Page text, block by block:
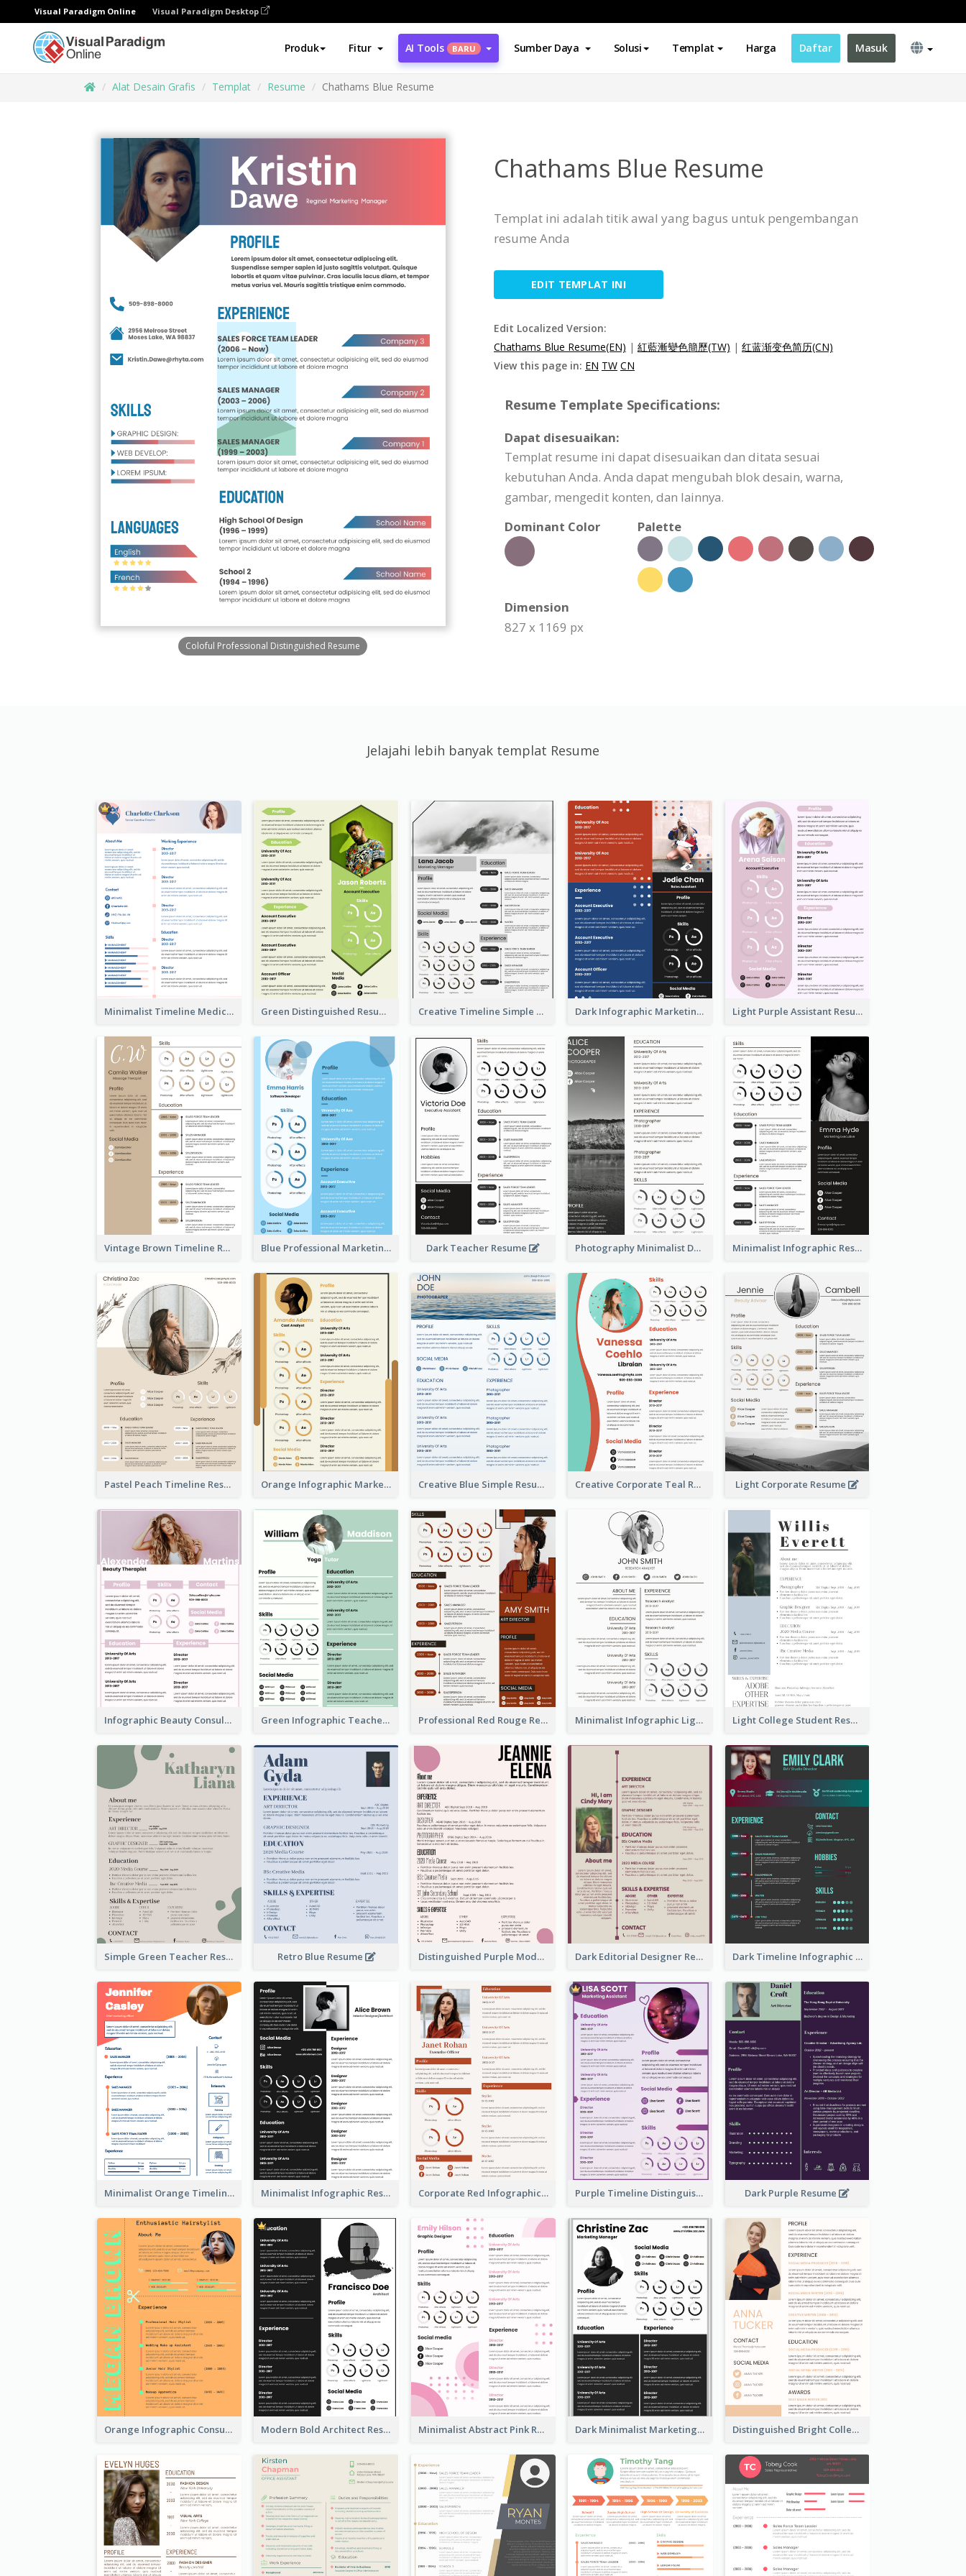
Visual Paradigm Online Visual Paradigm Desktop
Produk Fitur AI Tools BARU Sumber Daya Solusi Templat Harga Daftar Masuk
Alat Desain Grafis Templat Resume Chathams Blue Resume
Coloful Professional Distinguished Resume
Chathams Blue Resume
Templat ini adalah titik awal yang bagus untuk pengembangan
resume Anda
EDIT TEMPLAT INI
Edit Localized Version:
Chathams Blue Resume(EN) | 紅藍漸變色簡歷(TW) | 红蓝渐变色简历(CN)
View this page in: EN TW CN
Resume Template Specifications:
Dapat disesuaikan:
Templat resume ini dapat disesuaikan dan ditata sesuai
kebutuhan Anda. Anda dapat mengubah blok desain, warna,
gambar, mengedit konten, dan lainnya.
Dominant Color
Palette
Dimension
827 x 1169 px
Jelajahi lebih banyak templat Resume
Minimalist Timeline Medical Student Resume Green Distinguished Resume Creative Timeline Simple Resume Dark Infographic Marketing Assistant Resume Light Purple Assistant Resume
Vintage Brown Timeline Resume Blue Professional Marketing Resume Dark Teacher Resume Photography Minimalist Design Resume Minimalist Infographic Resume
Pastel Peach Timeline Resume Orange Infographic Market Analyst Resume Creative Blue Simple Resume Creative Corporate Teal Resume Light Corporate Resume
Infographic Beauty Consultant Resume Green Infographic Teacher Resume Professional Red Rouge Resume Minimalist Infographic Light Resume Light College Student Resume
Simple Green Teacher Resume Retro Blue Resume Distinguished Purple Modern Resume Dark Editorial Designer Resume Dark Timeline Infographic Resume
Minimalist Orange Timeline Modern Resume Minimalist Infographic Resume Corporate Red Infographic Resume Purple Timeline Distinguished Resume Dark Purple Resume
Orange Infographic Consultant Resume Modern Bold Architect Resume Minimalist Abstract Pink Resume Dark Minimalist Marketing Manager Resume Distinguished Bright College Student Resume